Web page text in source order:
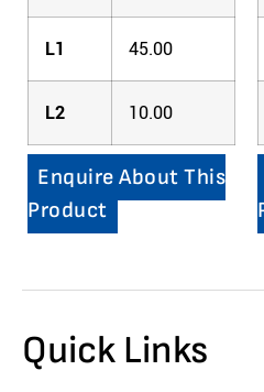
L1 45.00
L2 10.00
Enquire About This
Product
Quick Links